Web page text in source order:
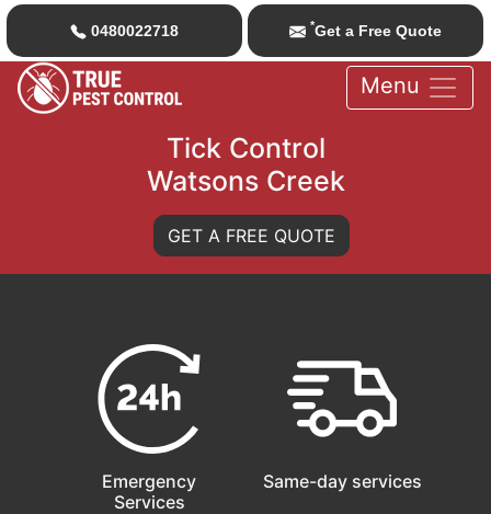
0480022718 *Get a Free Quote
Menu
Tick Control
Watsons Creek
GET A FREE QUOTE
Emergency
Services
Same-day services